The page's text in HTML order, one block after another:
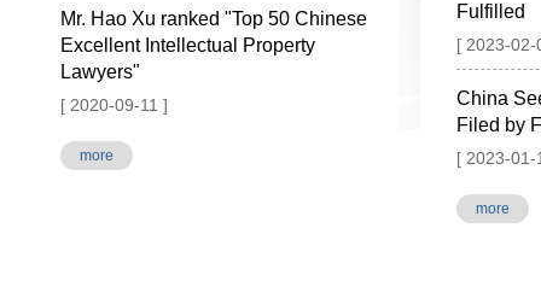
Mr. Hao Xu ranked "Top 50 Chinese
Excellent Intellectual Property
Lawyers"
[ 2020-09-11 ]
more
Fulfilled
[ 2023-02-
China
Filed by
[ 2023-01-
more